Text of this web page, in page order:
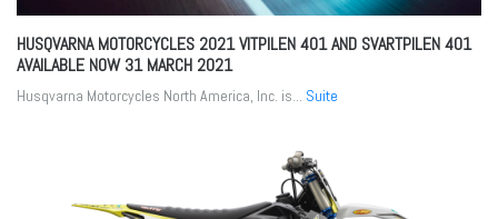
HUSQVARNA MOTORCYCLES 2021 VITPILEN 401 AND SVARTPILEN 401
AVAILABLE NOW31 MARCH 2021
Husqvarna Motorcycles North America, Inc. is... Suite